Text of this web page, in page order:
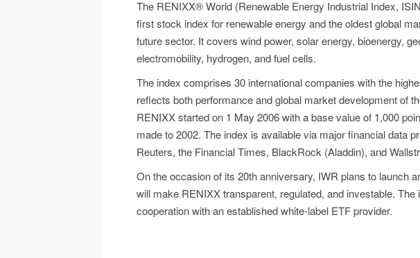
The RENIXX® World (Renewable Energy Industrial Index,
first stock index for renewable energy and the oldest global
future sector. It covers wind power, solar energy, bioenergy,
electromobility, hydrogen, and fuel cells.
The index comprises 30 international companies with the
reflects both performance and global market development of
RENIXX started on 1 May 2006 with a base value of 1,000
made to 2002. The index is available via major financial data
Reuters, the Financial Times, BlackRock (Aladdin), and
On the occasion of its 20th anniversary, IWR plans to launch
will make RENIXX transparent, regulated, and investable. The
cooperation with an established white-label ETF provider.